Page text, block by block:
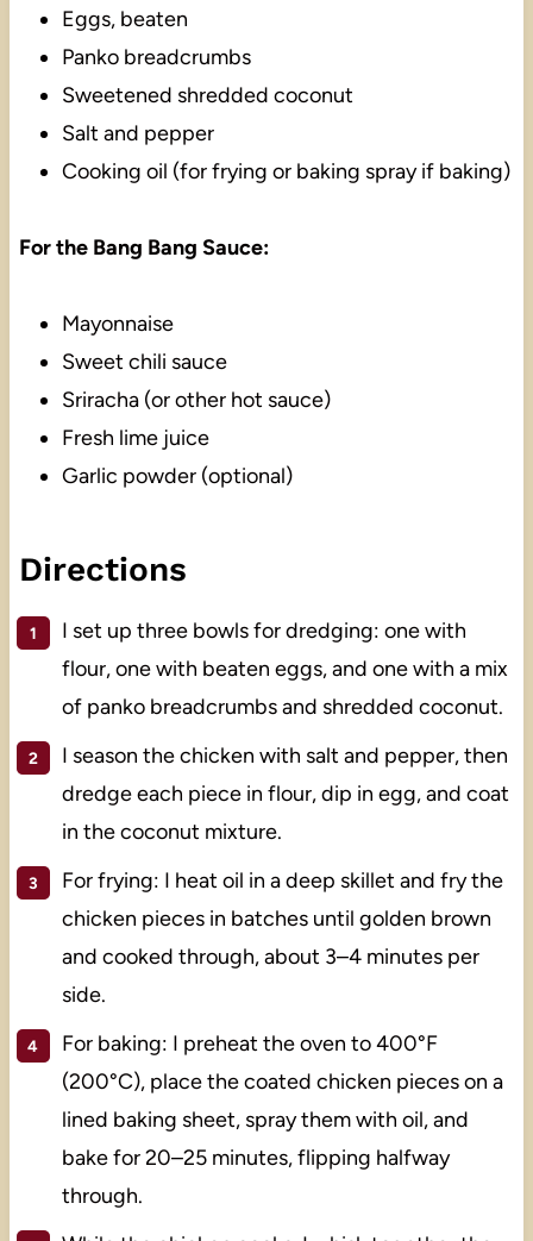
Eggs, beaten
Panko breadcrumbs
Sweetened shredded coconut
Salt and pepper
Cooking oil (for frying or baking spray if baking)
For the Bang Bang Sauce:
Mayonnaise
Sweet chili sauce
Sriracha (or other hot sauce)
Fresh lime juice
Garlic powder (optional)
Directions
I set up three bowls for dredging: one with
flour, one with beaten eggs, and one with a mix
of panko breadcrumbs and shredded coconut.
I season the chicken with salt and pepper, then
dredge each piece in flour, dip in egg, and coat
in the coconut mixture.
For frying: I heat oil in a deep skillet and fry the
chicken pieces in batches until golden brown
and cooked through, about 3–4 minutes per
side.
For baking: I preheat the oven to 400°F
(200°C), place the coated chicken pieces on a
lined baking sheet, spray them with oil, and
bake for 20–25 minutes, flipping halfway
through.